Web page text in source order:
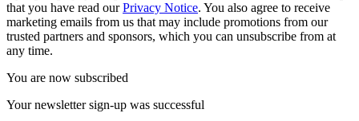
that you have read ourPrivacy Notice. You also agree to receive
marketing emails from us that may include promotions from our
trusted partners and sponsors, which you can unsubscribe from at
any time.
You are now subscribed
Your newsletter sign-up was successful